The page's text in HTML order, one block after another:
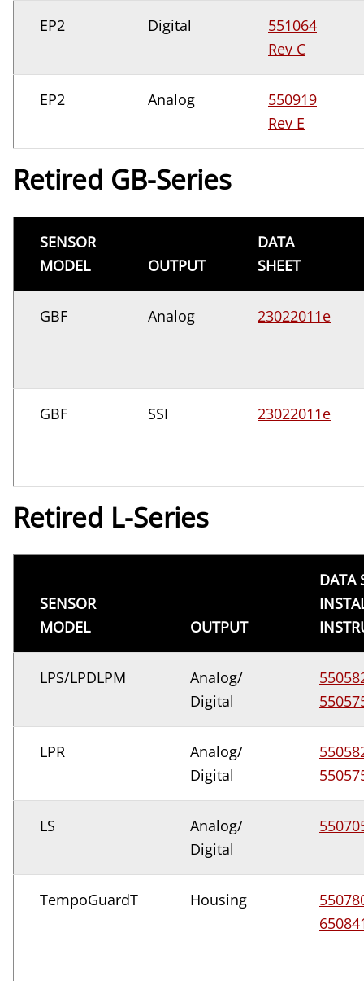
EP2 Digital
551064
Rev C
EP2 Analog
550919
Rev E
Retired GB-Series
SENSOR
MODEL
OUTPUT
DATA
SHEET
GBF Analog 23022011e
GBF SSI 23022011e
Retired L-Series
SENSOR
MODEL
OUTPUT
DATA
LPS/LPDLPM
Analog/
Digital
LPR
Analog/
Digital
LS
Analog/
Digital
TempoGuardT Housing